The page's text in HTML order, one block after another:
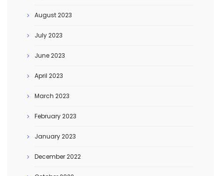
August 2023
July 2023
June 2023
April 2023
March 2023
February 2023
January 2023
December 2022